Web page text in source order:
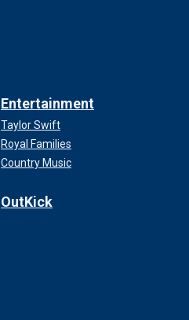
Entertainment
Taylor Swift
Royal Families
Country Music
OutKick